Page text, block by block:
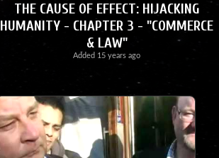
THE CAUSE OF EFFECT: HIJACKING
HUMANITY - CHAPTER 3 - "COMMERCE
& LAW"
Added 15 years ago